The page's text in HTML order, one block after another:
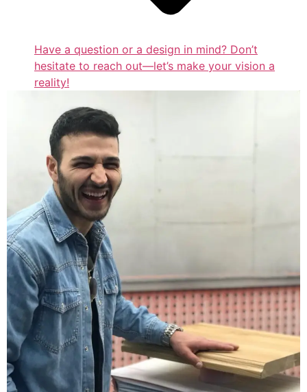
Have a question or a design in mind? Don’t
hesitate to reach out—let’s make your vision a
reality!